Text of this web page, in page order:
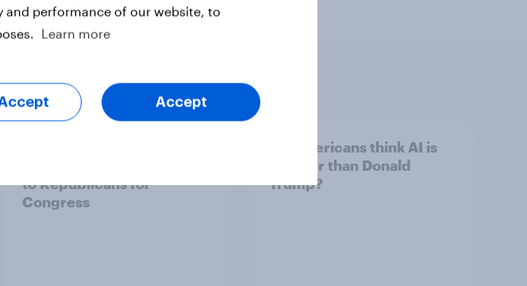
to Republicans for
Congress
Do Americans think AI is
smarter than Donald
Trump?
and performance of our website, to
Learn more
Accept